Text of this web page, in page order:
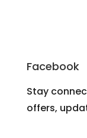
Facebook
Stay
offers,